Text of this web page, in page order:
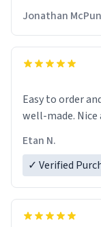
Jonathan
Easy to order and
well-
Etan N.
✓ Verified